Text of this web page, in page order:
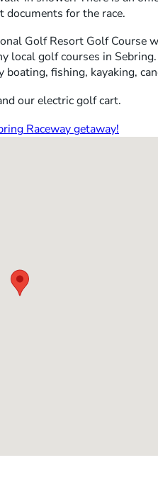
for the race.
Golf Resort Golf Course
local golf courses in Sebring.
fishing, kayaking,
our electric golf cart.
Raceway getaway!